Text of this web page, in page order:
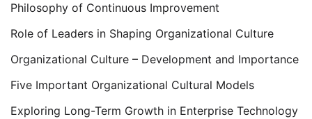
Philosophy of Continuous Improvement
Role of Leaders in Shaping Organizational Culture
Organizational Culture – Development and Importance
Five Important Organizational Cultural Models
Exploring Long-Term Growth in Enterprise Technology